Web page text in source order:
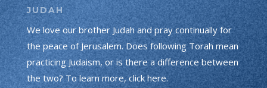
JUDAH
We love our brother Judah and pray continually for
the peace of Jerusalem. Does following Torah mean
practicing Judaism, or is there a difference between
the two? To learn more, click here.